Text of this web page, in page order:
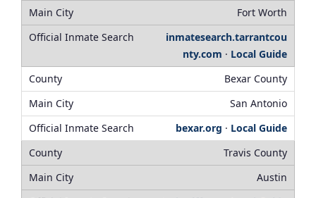
Fort Worth
inmatesearch.tarrantcou
nty.com · Local Guide
Bexar County
San Antonio
bexar.org · Local Guide
Travis County
Austin